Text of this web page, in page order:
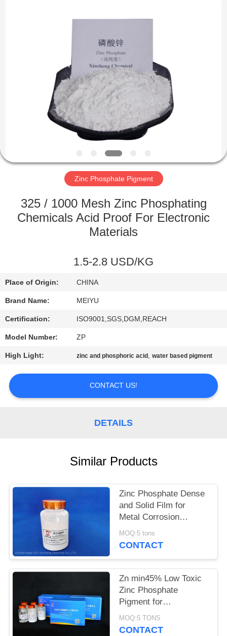
PRODUCTS
VIDEOS
ABOUT
US
FACTORY
TOUR
CONTACT
US
REQUEST
A
QUOTE
Zinc Phosphate Pigment
325 / 1000 Mesh Zinc Phosphating
Chemicals Acid Proof For Electronic
Materials
1.5-2.8 USD/KG
Place of Origin: CHINA
Brand Name: MEIYU
Certification: ISO9001,SGS,DGM,REACH
Model Number: ZP
High Light: zinc and phosphoric acid ,water based pigment
CONTACT US!
DETAILS
Similar Products
Zinc Phosphate Dense
and Solid Film for
Metal Corrosion
Prevention and Flame
Retardant
MOQ:5 tons
CONTACT
Zn min45% Low Toxic
Zinc Phosphate
Pigment for
Environmentally
Friendly Anti-corrosion
MOQ:5 TONS
CONTACT